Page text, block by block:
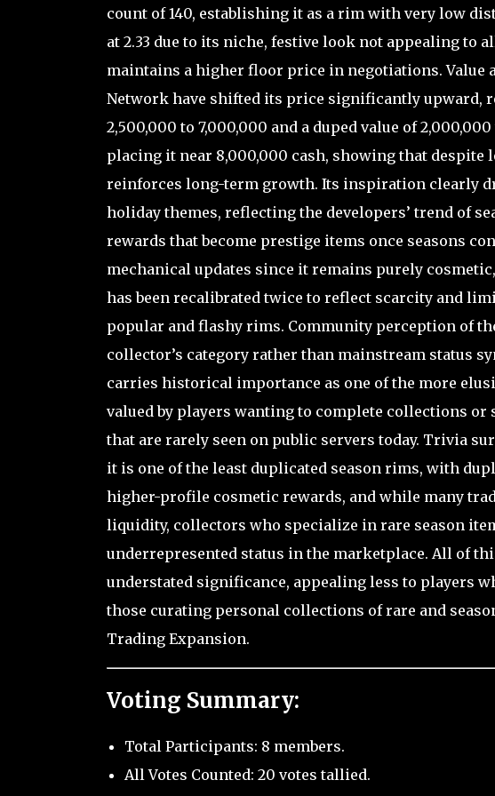
count of 140, establishing it as a rim with very low
at 2.33 due to its niche, festive look not appealing to
maintains a higher floor price in negotiations. Value
Network have shifted its price significantly upward,
2,500,000 to 7,000,000 and a duped value of
placing it near 8,000,000 cash, showing that despite
reinforces long-term growth. Its inspiration clearly
holiday themes, reflecting the developers’ trend of
rewards that become prestige items once seasons
mechanical updates since it remains purely
has been recalibrated twice to reflect scarcity and
popular and flashy rims. Community perception of
collector’s category rather than mainstream status
carries historical importance as one of the more
valued by players wanting to complete collections
that are rarely seen on public servers today. Trivia
it is one of the least duplicated season rims, with
higher-profile cosmetic rewards, and while many
liquidity, collectors who specialize in rare season
underrepresented status in the marketplace. All of
understated significance, appealing less to players
those curating personal collections of rare and
Trading Expansion.
Voting Summary:
Total Participants: 8 members.
All Votes Counted: 20 votes tallied.